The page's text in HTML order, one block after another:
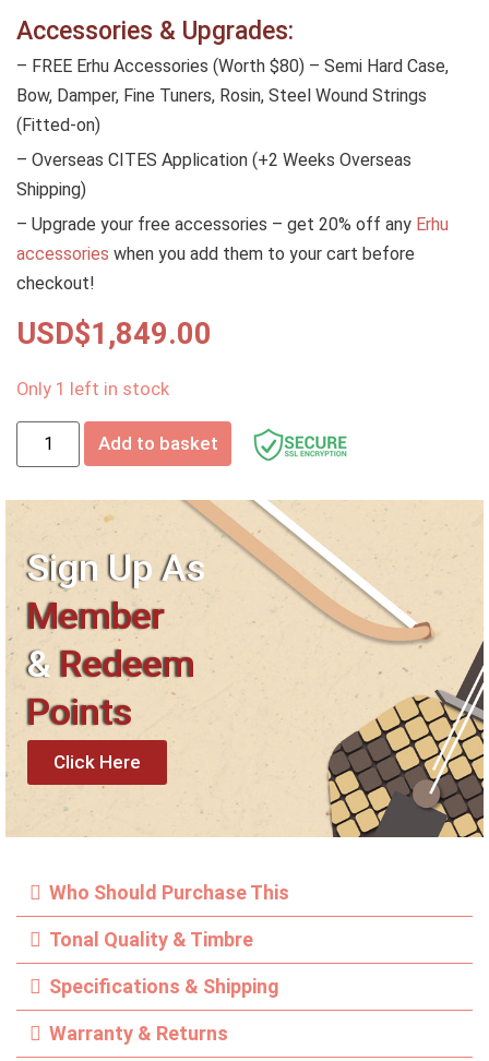
Accessories & Upgrades:
– FREE Erhu Accessories (Worth $80) – Semi Hard Case,
Bow, Damper, Fine Tuners, Rosin, Steel Wound Strings
(Fitted-on)
– Overseas CITES Application (+2 Weeks Overseas
Shipping)
– Upgrade your free accessories – get 20% off any Erhu
accessories when you add them to your cart before
checkout!
USD$1,849.00
Only 1 left in stock
Add to basket
Sign Up As
Member
&Redeem
Points
Click Here
Who Should Purchase This
Tonal Quality & Timbre
Specifications & Shipping
Warranty & Returns